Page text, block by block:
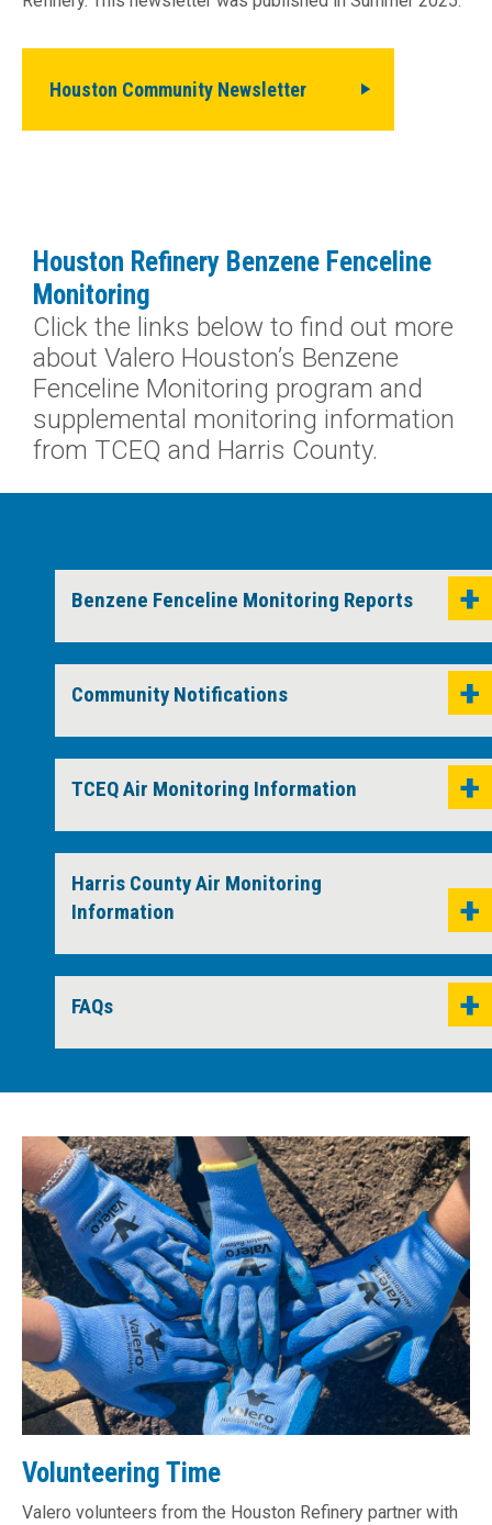
Houston Community Newsletter
Houston Refinery Benzene Fenceline
Monitoring
Click the links below to find out more
about Valero Houston’s Benzene
Fenceline Monitoring program and
supplemental monitoring information
from TCEQ and Harris County.
Benzene Fenceline Monitoring Reports
Community Notifications
TCEQ Air Monitoring Information
Harris County Air Monitoring
Information
FAQs
Volunteering Time
Valero volunteers from the Houston Refinery partner with